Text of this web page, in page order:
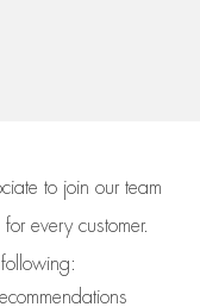
to join our team
every customer.